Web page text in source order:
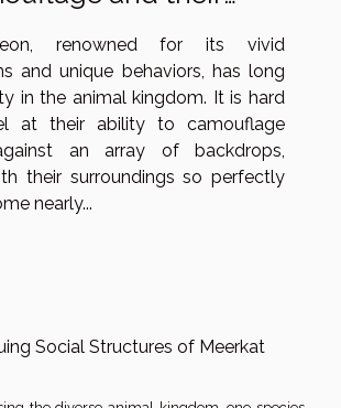
renowned for its vivid
and unique behaviors, has long
in the animal kingdom. It is hard
at their ability to camouflage
an array of backdrops,
their surroundings so perfectly
nearly...
Social Structures of Meerkat